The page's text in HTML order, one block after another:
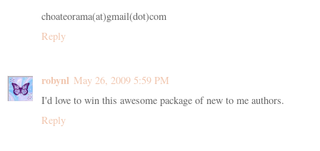
choateorama(at)gmail(dot)com
Reply
robynl May 26, 2009 5:59 PM
I'd love to win this awesome package of new to me authors.
Reply